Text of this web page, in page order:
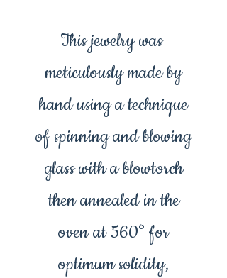
This jewelry was
meticulously made by
hand using a technique
of spinning and blowing
glass with a blowtorch
then annealed in the
oven at 560° for
optimum solidity,